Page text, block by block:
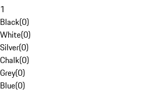
1
Black(0)
White(0)
Silver(0)
Chalk(0)
Grey(0)
Blue(0)